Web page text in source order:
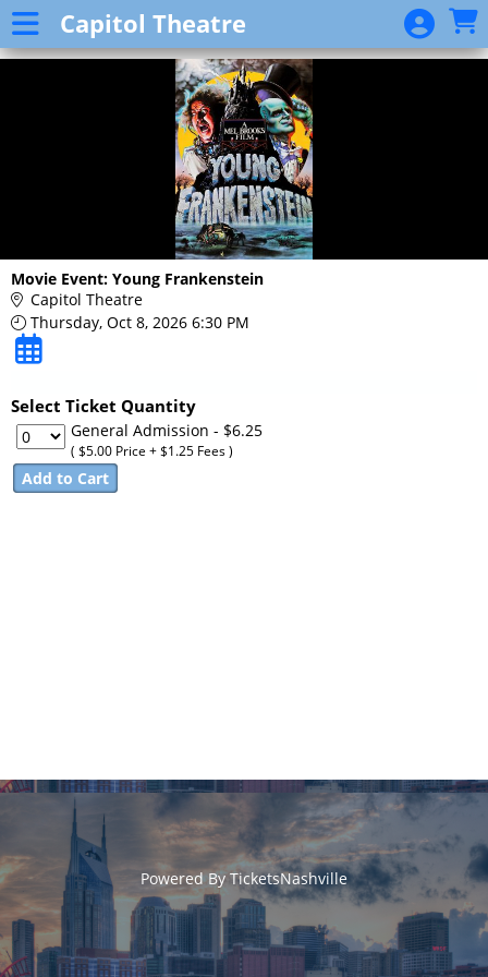
Skip to Main
Skip to Navigation
Capitol Theatre
Movie Event: Young Frankenstein
Capitol Theatre
Thursday, Oct 8, 2026 6:30 PM
Select Ticket Quantity
General Admission - $6.25
( $5.00 Price + $1.25 Fees )
Powered ByTicketsNashville
Event
List